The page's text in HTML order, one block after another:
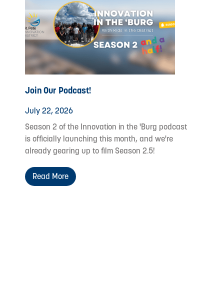
Join Our Podcast!
July 22, 2026
Season 2 of the Innovation in the 'Burg podcast
is officially launching this month, and we're
already gearing up to film Season 2.5!
Read More